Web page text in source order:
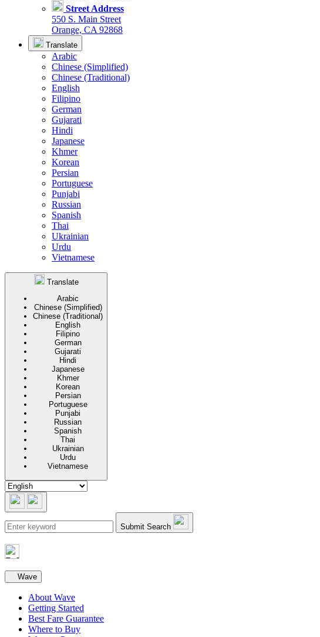
Street Address
550 S. Main Street
Orange, CA 92868
Translate
Arabic
Chinese (Simplified)
Chinese (Traditional)
English
Filipino
German
Gujarati
Hindi
Japanese
Khmer
Korean
Persian
Portuguese
Punjabi
Russian
Spanish
Thai
Ukrainian
Urdu
Vietnamese
Translate
Arabic
Chinese (Simplified)
Chinese (Traditional)
English
Filipino
German
Gujarati
Hindi
Japanese
Khmer
Korean
Persian
Portuguese
Punjabi
Russian
Spanish
Thai
Ukrainian
Urdu
Vietnamese
Submit Search
Secondary navigation
Wave
About Wave
Getting Started
Best Fare Guarantee
Where to Buy